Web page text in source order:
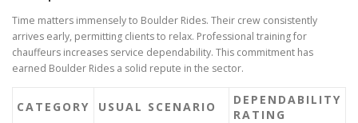
Time matters immensely to Boulder Rides. Their crew consistently
arrives early, permitting clients to relax. Professional training for
chauffeurs increases service dependability. This commitment has
earned Boulder Rides a solid repute in the sector.
CATEGORY USUAL SCENARIO
DEPENDABILITY
RATING